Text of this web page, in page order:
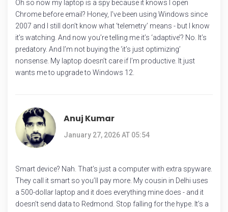
Oh so now my laptop is a spy because it knows I open
Chrome before email? Honey, I’ve been using Windows since
2007 and I still don’t know what ‘telemetry’ means - but I know
it’s watching. And now you’re telling me it’s ‘adaptive’? No. It’s
predatory. And I’m not buying the ‘it’s just optimizing’
nonsense. My laptop doesn’t care if I’m productive. It just
wants me to upgrade to Windows 12.
Anuj Kumar
January 27, 2026 AT 05:54
Smart device? Nah. That’s just a computer with extra spyware.
They call it smart so you’ll pay more. My cousin in Delhi uses
a 500-dollar laptop and it does everything mine does - and it
doesn’t send data to Redmond. Stop falling for the hype. It’s a